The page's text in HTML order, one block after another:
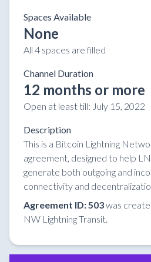
Spaces Available
None
All 4 spaces are filled
Channel Duration
12 months or more
Open at least till: July 15, 2022
Description
This is a Bitcoin Lightning
agreement, designed to help
generate both outgoing and
connectivity and
Agreement ID: 503was
NW Lightning Transit.